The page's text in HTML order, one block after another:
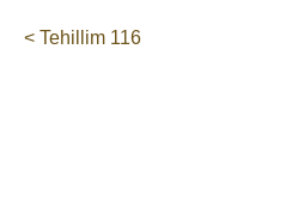
< Tehillim 116